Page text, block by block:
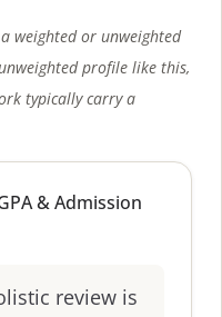
weighted or unweighted
profile like this,
typically carry a
& Admission
review is